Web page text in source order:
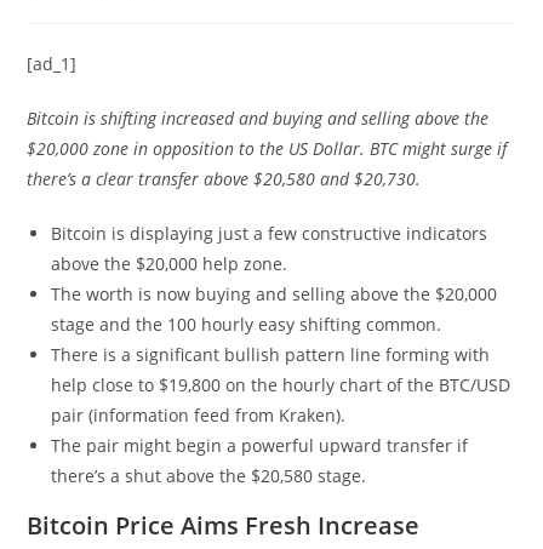
[ad_1]
Bitcoin is shifting increased and buying and selling above the
$20,000 zone in opposition to the US Dollar. BTC might surge if
there’s a clear transfer above $20,580 and $20,730.
Bitcoin is displaying just a few constructive indicators
above the $20,000 help zone.
The worth is now buying and selling above the $20,000
stage and the 100 hourly easy shifting common.
There is a significant bullish pattern line forming with
help close to $19,800 on the hourly chart of the BTC/USD
pair (information feed from Kraken).
The pair might begin a powerful upward transfer if
there’s a shut above the $20,580 stage.
Bitcoin Price Aims Fresh Increase